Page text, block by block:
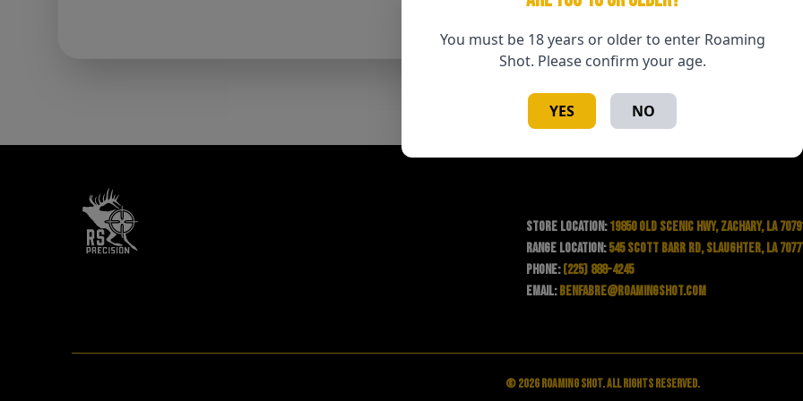
You must be 18 years or older to enter Roaming
Shot. Please confirm your age.
YES NO
Store Location: 19850 Old Scenic Hwy, Zachary, LA
Range Location: 545 Scott Barr Rd, Slaughter, LA
Phone: (225) 888-4245
Email: benfabre@roamingshot.com
© 2026 Roaming Shot. All rights reserved.